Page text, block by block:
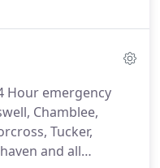
which may cause
his
the lives of his
second best when
who will change
Hour emergency
Chamblee,
Tucker,
and all